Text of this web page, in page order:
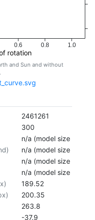
0.6 0.8 1.0
rotation
and Sun and without
2461261
300
n/a (model size not
n/a (model size not
n/a (model size not
n/a (model size not
189.52
200.35
263.8
-37.9